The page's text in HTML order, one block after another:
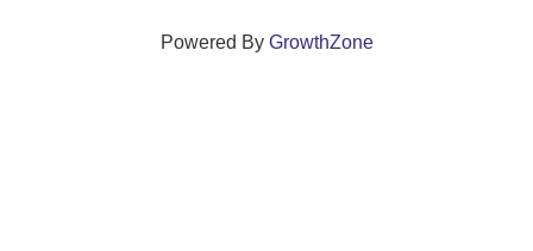
Powered By GrowthZone